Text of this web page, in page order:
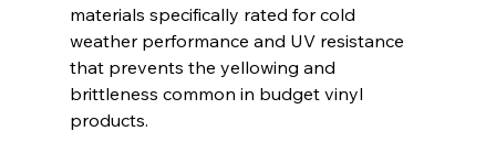
materials specifically rated for cold
weather performance and UV resistance
that prevents the yellowing and
brittleness common in budget vinyl
products.